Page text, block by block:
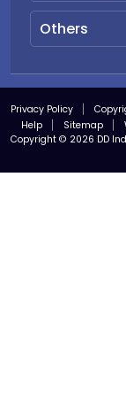
Others
Privacy Policy
Help
Sitemap
Copyright © 2026 DD